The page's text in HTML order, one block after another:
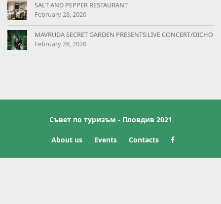
SALT AND PEPPER RESTAURANT
February 28, 2020
MAVRUDA SECRET GARDEN PRESENTS:LIVE CONCERT/DICHO
February 28, 2020
Съвет по туризъм - Пловдив 2021
About us Events Contacts